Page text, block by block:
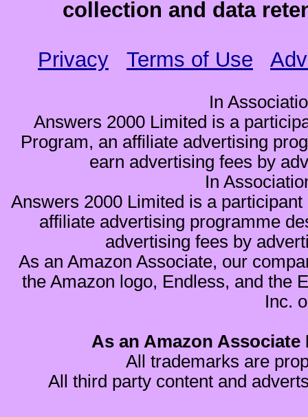
collection and data
Privacy Terms of Use
In
Answers 2000 Limited is a
Program, an affiliate advertising
earn advertising fees by
In
Answers 2000 Limited is a
affiliate advertising programme
advertising fees by
As an Amazon Associate, our
the Amazon logo, Endless, and the
Inc.
As an Amazon
All trademarks are
All third party content and